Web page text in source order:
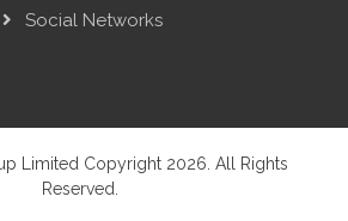
Social Networks
Limited Copyright 2026. All Rights
Reserved.